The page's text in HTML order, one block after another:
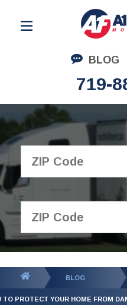
BLOG
719-
Residential Moving
Corporate Moving
Commercial Moving
Logistics
About Us
GET
BLOG
TO PROTECT YOUR HOME FROM